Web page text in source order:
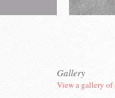
Gallery
View a gallery